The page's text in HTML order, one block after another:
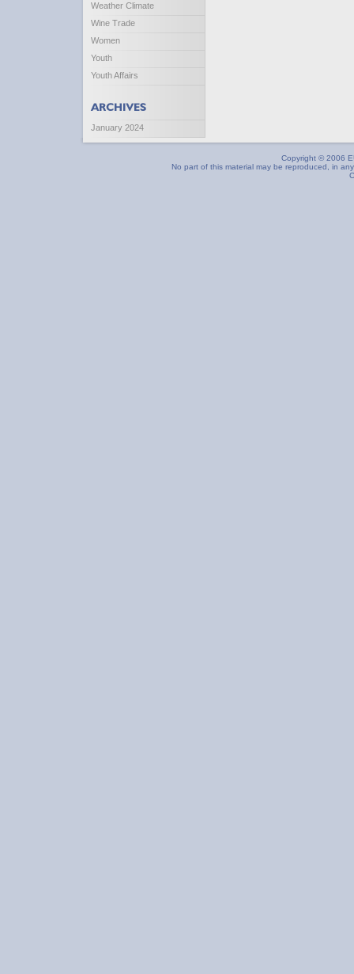
Weather Climate
Wine Trade
Women
Youth
Youth Affairs
January 2024
Copyright © 2006
No part of this material may be reproduced, in